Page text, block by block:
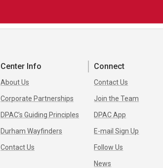
Center Info
About Us
Corporate Partnerships
DPAC’s Guiding Principles
Durham Wayfinders
Contact Us
Connect
Contact Us
Join the Team
DPAC App
E-mail Sign Up
Follow Us
News